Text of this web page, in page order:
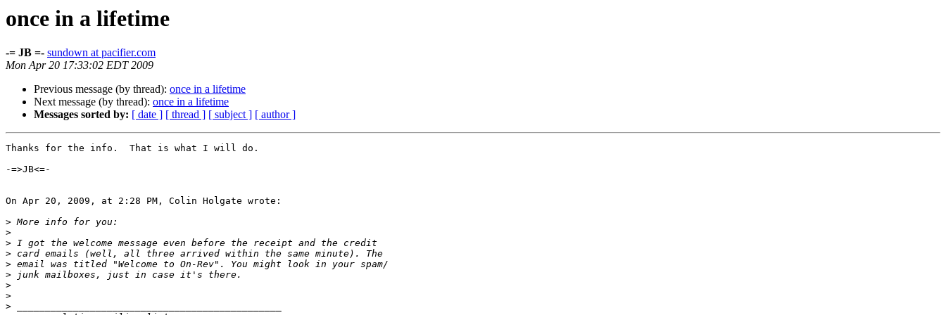
once in a lifetime
-= JB =- sundown at pacifier.com
Mon Apr 20 17:33:02 EDT 2009
Previous message (by thread): once in a lifetime
Next message (by thread): once in a lifetime
Messages sorted by: [ date ] [ thread ] [ subject ] [ author ]
Thanks for the info.  That is what I will do.
-=>JB<=-
On Apr 20, 2009, at 2:28 PM, Colin Holgate wrote:
>
>
>
>
>
>
>
>
>